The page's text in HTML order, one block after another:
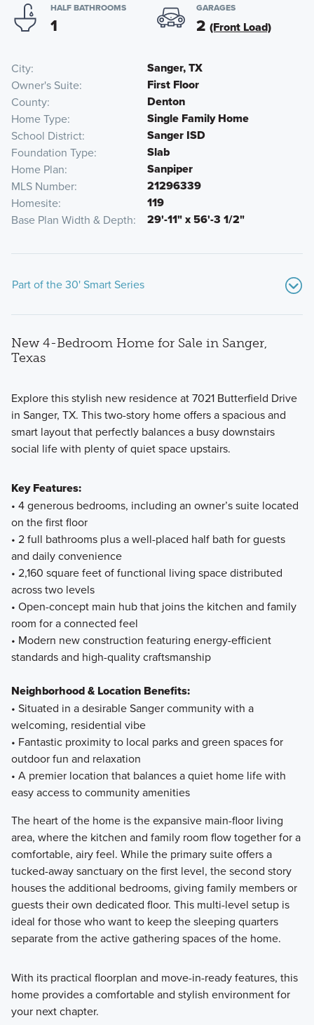
HALF BATHROOMS
1
GARAGES
2 (Front Load)
City Sanger, TX
Owner's Suite First Floor
County Denton
Home Type Single Family Home
School District Sanger ISD
Foundation Type Slab
Home Plan Sanpiper
MLS Number 21296339
Homesite 119
Base Plan Width & Depth 29'-11" x 56'-3 1/2"
Part of the 30' Smart Series
Fall in love with the thoughtfully designed 30' Smart Series
homes at Lane Ranch, featuring open-concept layouts,
floorplans are crafted to maximize your living space while
offering comfort and practicality.
Learn More
New 4-Bedroom Home for Sale in Sanger,
Texas
Explore this stylish new residence at 7021 Butterfield Drive
in Sanger, TX. This two-story home offers a spacious and
smart layout that perfectly balances a busy downstairs
social life with plenty of quiet space upstairs.
Key Features:
• 4 generous bedrooms, including an owner’s suite located
on the first floor
• 2 full bathrooms plus a well-placed half bath for guests
and daily convenience
• 2,160 square feet of functional living space distributed
across two levels
• Open-concept main hub that joins the kitchen and family
room for a connected feel
• Modern new construction featuring energy-efficient
standards and high-quality craftsmanship
Neighborhood & Location Benefits:
• Situated in a desirable Sanger community with a
welcoming, residential vibe
• Fantastic proximity to local parks and green spaces for
outdoor fun and relaxation
• A premier location that balances a quiet home life with
easy access to community amenities
The heart of the home is the expansive main-floor living
area, where the kitchen and family room flow together for a
comfortable, airy feel. While the primary suite offers a
tucked-away sanctuary on the first level, the second story
houses the additional bedrooms, giving family members or
guests their own dedicated floor. This multi-level setup is
ideal for those who want to keep the sleeping quarters
separate from the active gathering spaces of the home.
With its practical floorplan and move-in-ready features, this
home provides a comfortable and stylish environment for
your next chapter.